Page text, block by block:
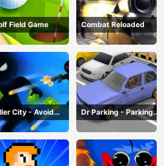
Field Game Combat Reloaded
City - Avoid
Dr Parking - Parking
Master